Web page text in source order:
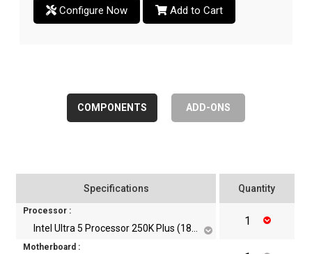
Configure Now Add to Cart
COMPONENTS ADD-ONS
Specifications Quantity
Processor :
Motherboard :